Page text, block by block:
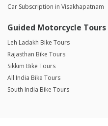
Car Subscription in Visakhapatnam
Guided Motorcycle Tours
Leh Ladakh Bike Tours
Rajasthan Bike Tours
Sikkim Bike Tours
All India Bike Tours
South India Bike Tours